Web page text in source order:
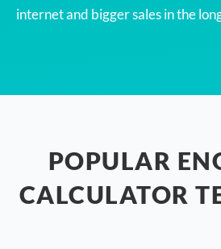
internet and bigger sales in the
POPULAR
CALCULATOR